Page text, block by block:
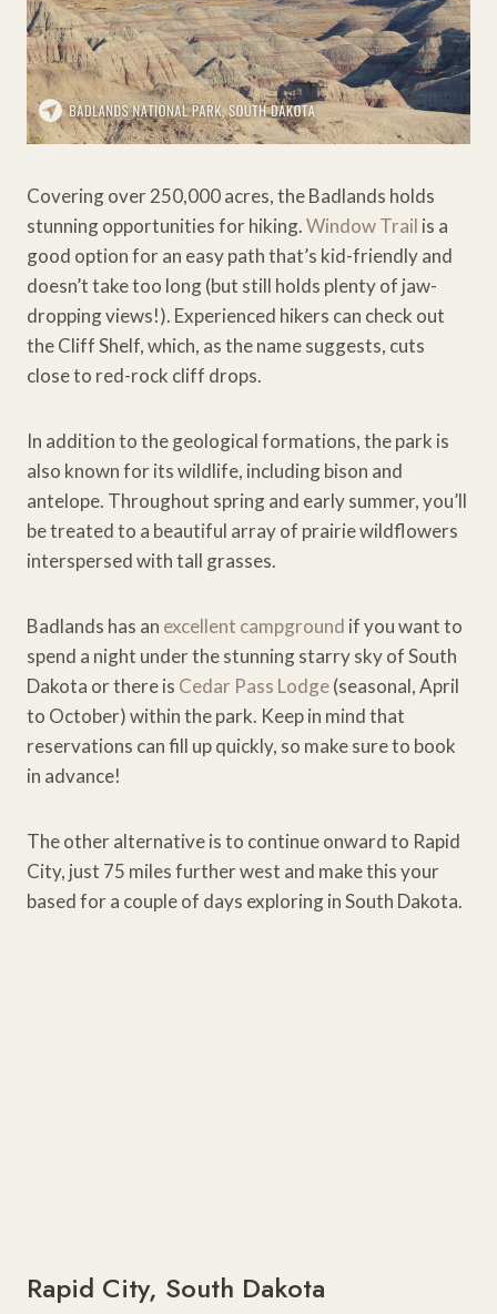
Covering over 250,000 acres, the Badlands holds
stunning opportunities for hiking.Window Trail is a
good option for an easy path that’s kid-friendly and
doesn’t take too long (but still holds plenty of jaw-
dropping views!). Experienced hikers can check out
the Cliff Shelf, which, as the name suggests, cuts
close to red-rock cliff drops.
In addition to the geological formations, the park is
also known for its wildlife, including bison and
antelope. Throughout spring and early summer, you’ll
be treated to a beautiful array of prairie wildflowers
interspersed with tall grasses.
Badlands has an excellent campground if you want to
spend a night under the stunning starry sky of South
Dakota or there is Cedar Pass Lodge(seasonal, April
to October) within the park. Keep in mind that
reservations can fill up quickly, so make sure to book
in advance!
The other alternative is to continue onward to Rapid
City, just 75 miles further west and make this your
based for a couple of days exploring in South Dakota.
Rapid City, South Dakota